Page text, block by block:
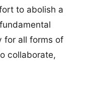
to abolish a
for all forms of
collaborate,